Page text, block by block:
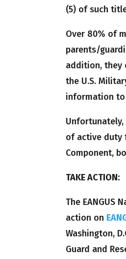
(5) of such
Over 80% of
parents/
addition, they
the U.S.
information
of active duty
Component,
TAKE ACTION:
The EANGUS
action on
Washington,
Guard and